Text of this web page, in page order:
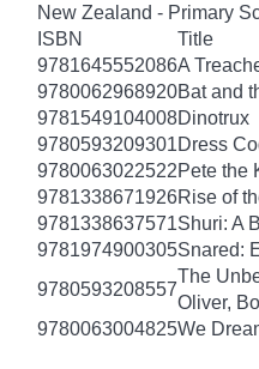
New Zealand - Primary
ISBN
Title
9781645552086A
9780062968920Bat and
9781549104008Dinotrux
9780593209301Dress
9780063022522Pete the
9781338671926Rise of
9781338637571Shuri: A
9781974900305Snared:
9780593208557
The
Oliver,
9780063004825We